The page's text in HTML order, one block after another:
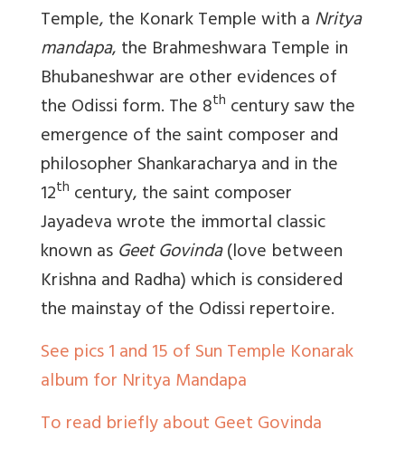
Temple, the Konark Temple with aNritya
mandapa, the Brahmeshwara Temple in
Bhubaneshwar are other evidences of
the Odissi form. The 8th century saw the
emergence of the saint composer and
philosopher Shankaracharya and in the
12th century, the saint composer
Jayadeva wrote the immortal classic
known asGeet Govinda(love between
Krishna and Radha) which is considered
the mainstay of the Odissi repertoire.
See pics 1 and 15 of Sun Temple Konarak
album for Nritya Mandapa
To read briefly about Geet Govinda